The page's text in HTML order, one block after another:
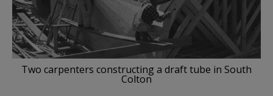
Two carpenters constructing a draft tube in South
Colton